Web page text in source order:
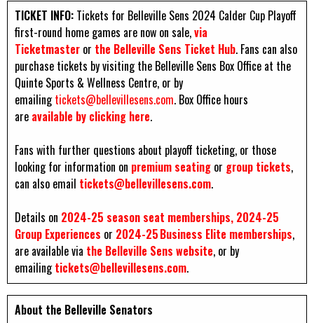
TICKET INFO: Tickets for Belleville Sens 2024 Calder Cup Playoff
first-round home games are now on sale,via
Ticketmaster or the Belleville Sens Ticket Hub. Fans can also
purchase tickets by visiting the Belleville Sens Box Office at the
Quinte Sports & Wellness Centre, or by
emailingtickets@bellevillesens.com. Box Office hours
are available by clicking here.
Fans with further questions about playoff ticketing, or those
looking for information on premium seating or group tickets,
can also email tickets@bellevillesens.com.
Details on 2024-25 season seat memberships, 2024-25
Group Experiences or 2024-25 Business Elite memberships,
are available via the Belleville Sens website, or by
emailingtickets@bellevillesens.com.
About the Belleville Senators